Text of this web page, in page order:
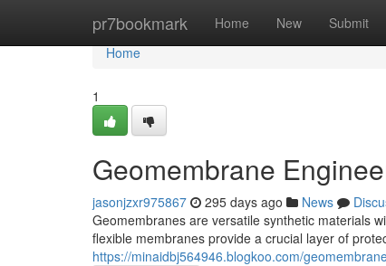
pr7bookmark Home New Submit
Home
Home
1
Geomembrane
jasonjzxr975867 295 days ago News
Geomembranes are versatile synthetic materials
flexible membranes provide a crucial layer of
https://minaidbj564946.blogkoo.com/